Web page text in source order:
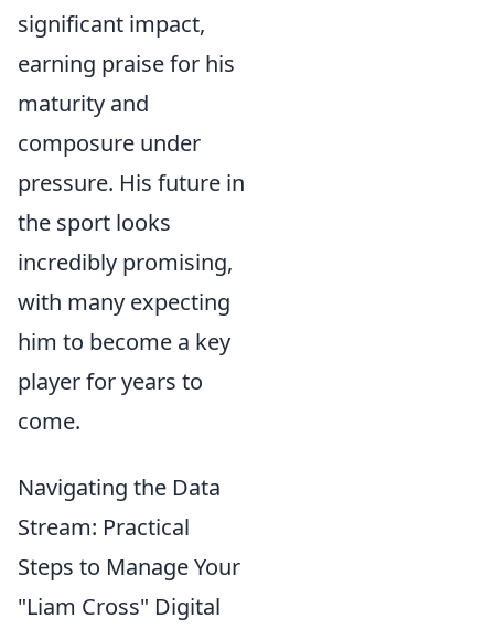
significant impact,
earning praise for his
maturity and
composure under
pressure. His future in
the sport looks
incredibly promising,
with many expecting
him to become a key
player for years to
come.
Navigating the Data
Stream: Practical
Steps to Manage Your
"Liam Cross" Digital